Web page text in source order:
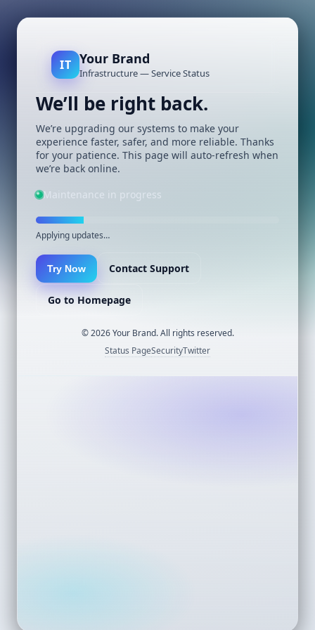
IT Your Brand
Infrastructure — Service Status
We’ll be right back.
We’re upgrading our systems to make your
experience faster, safer, and more reliable. Thanks
for your patience. This page will auto-refresh when
we’re back online.
Maintenance in progress
Applying updates…
Try Now Contact Support
Go to Homepage
©2026Your Brand. All rights reserved.
Status PageSecurityTwitter